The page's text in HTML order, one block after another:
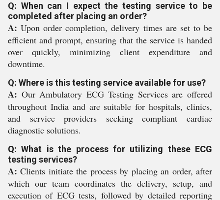
Q: When can I expect the testing service to be
completed after placing an order?
A: Upon order completion, delivery times are set to be
efficient and prompt, ensuring that the service is handed
over quickly, minimizing client expenditure and
downtime.
Q: Where is this testing service available for use?
A: Our Ambulatory ECG Testing Services are offered
throughout India and are suitable for hospitals, clinics,
and service providers seeking compliant cardiac
diagnostic solutions.
Q: What is the process for utilizing these ECG
testing services?
A: Clients initiate the process by placing an order, after
which our team coordinates the delivery, setup, and
execution of ECG tests, followed by detailed reporting